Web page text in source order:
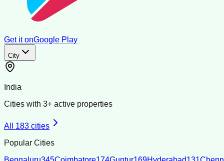
Get it onGoogle Play
City
India
Cities with 3+ active properties
All 183 cities
Popular Cities